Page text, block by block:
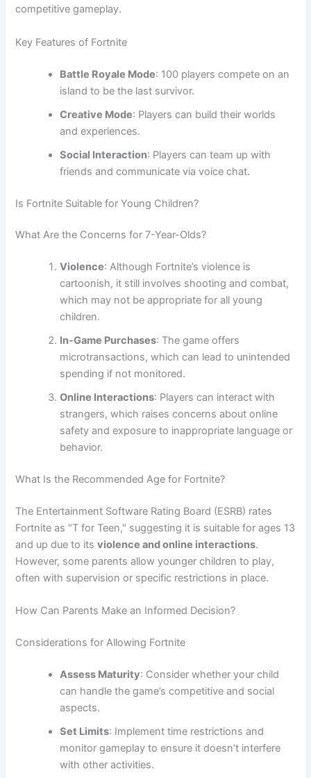
competitive gameplay.
Key Features of Fortnite
Battle Royale Mode: 100 players compete on an
island to be the last survivor.
Creative Mode: Players can build their worlds
and experiences.
Social Interaction: Players can team up with
friends and communicate via voice chat.
Is Fortnite Suitable for Young Children?
What Are the Concerns for 7-Year-Olds?
Violence: Although Fortnite’s violence is
cartoonish, it still involves shooting and combat,
which may not be appropriate for all young
children.
In-Game Purchases: The game offers
microtransactions, which can lead to unintended
spending if not monitored.
Online Interactions: Players can interact with
strangers, which raises concerns about online
safety and exposure to inappropriate language or
behavior.
What Is the Recommended Age for Fortnite?
The Entertainment Software Rating Board (ESRB) rates
Fortnite as "T for Teen," suggesting it is suitable for ages 13
and up due to itsviolence and online interactions.
However, some parents allow younger children to play,
often with supervision or specific restrictions in place.
How Can Parents Make an Informed Decision?
Considerations for Allowing Fortnite
Assess Maturity: Consider whether your child
can handle the game’s competitive and social
aspects.
Set Limits: Implement time restrictions and
monitor gameplay to ensure it doesn’t interfere
with other activities.